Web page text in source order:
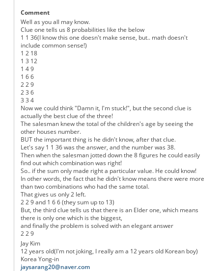
Comment
Well as you all may know.
Clue one tells us 8 probabilities like the below
1 1 36(I know this one doesn't make sense, but.. math doesn't
include common sense!)
1 2 18
1 3 12
1 4 9
1 6 6
2 2 9
2 3 6
3 3 4
Now we could think "Damn it, I'm stuck!", but the second clue is
actually the best clue of the three!
The salesman knew the total of the children's age by seeing the
other houses number.
BUT the important thing is he didn't know, after that clue.
Let's say 1 1 36 was the answer, and the number was 38.
Then when the salesman jotted down the 8 figures he could easily
find out which combination was right!
So.. if the sum only made right a particular value. He could know!
In other words, the fact that he didn't know means there were more
than two combinations who had the same total.
That gives us only 2 left.
2 2 9 and 1 6 6 (they sum up to 13)
But, the third clue tells us that there is an Elder one, which means
there is only one which is the biggest,
and finally the problem is solved with an elegant answer
2 2 9
Jay Kim
12 years old(I'm not joking, I really am a 12 years old Korean boy)
Korea Yong-in
jaysarang20@naver.com